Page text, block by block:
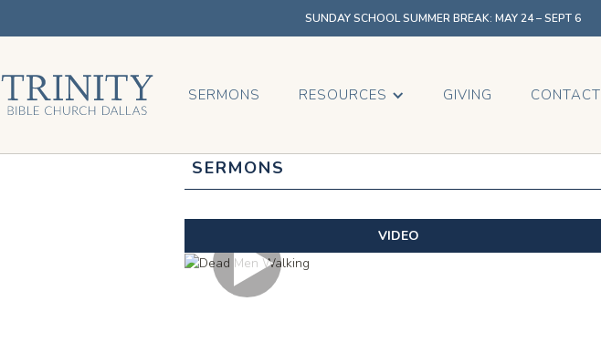
SUNDAY SCHOOL SUMMER BREAK: MAY 24 – SEPT 6
SERMONS RESOURCES GIVING CONTACT
SERMONS
VIDEO